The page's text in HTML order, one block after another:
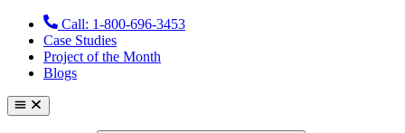
Skip
content
Call: 1-800-696-3453
Case Studies
Project of the Month
Blogs